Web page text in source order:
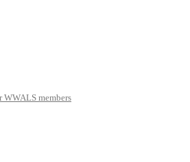
WWALS members